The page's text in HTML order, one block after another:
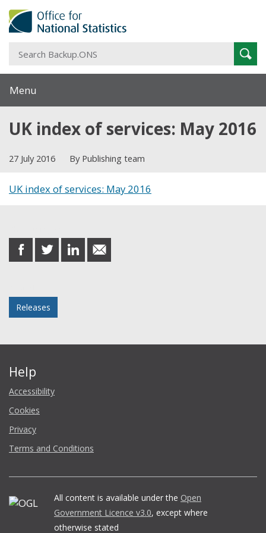
Menu
UK index of services: May 2016
27 July 2016 By Publishing team
UK index of services: May 2016
share
on
share
on
share
on
share
in
Releases
Help
Accessibility
Cookies
Privacy
Terms and Conditions
All content is available under the Open
Government Licence v3.0, except where
otherwise stated